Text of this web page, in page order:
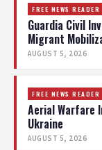
FREE NEWS READER
Guardia Civil
Migrant
AUGUST 5, 2026
FREE NEWS READER
Aerial Warfare
Ukraine
AUGUST 5, 2026